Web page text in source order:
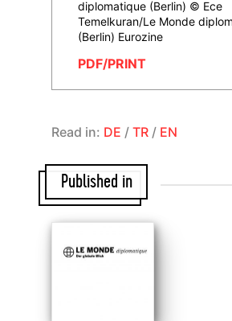
diplomatique (Berlin) © Ece
Temelkuran/Le Monde
(Berlin) Eurozine
PDF/PRINT
Read in: DE / TR / EN
Published in